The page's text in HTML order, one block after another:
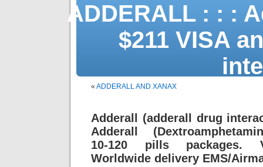
ADDERALL : : :
$211 VISA
« ADDERALL AND XANAX
Adderall (adderall drug
Adderall
10-120 pills packages.
Worldwide delivery EMS/